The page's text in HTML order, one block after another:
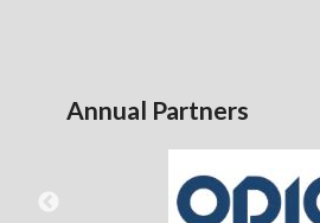
Annual Partners